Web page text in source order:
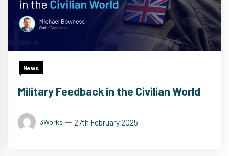
News
Military Feedback in the Civilian World
i3Works 27th February 2025